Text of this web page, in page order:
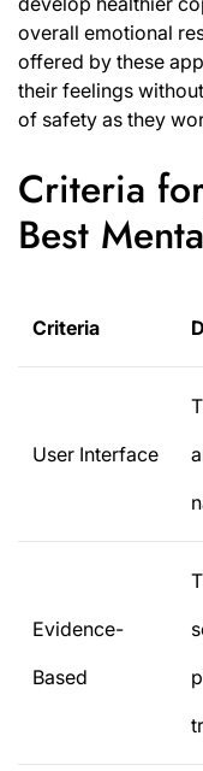
overall emotional
offered by these
their feelings
of safety as they
Criteria
Best
Criteria
User Interface
Evidence-
Based